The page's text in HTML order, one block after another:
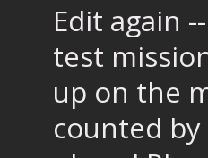
Edit again
test
up on the
counted by